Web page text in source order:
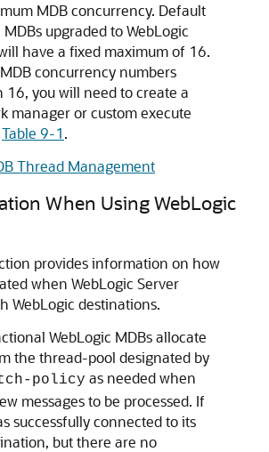
MDB concurrency. Default
upgraded to WebLogic
have a fixed maximum of 16.
concurrency numbers
16, you will need to create a
manager or custom execute
Table 9-1.
Thread Management
When Using WebLogic
provides information on how
when WebLogic Server
WebLogic destinations.
WebLogic MDBs allocate
the thread-pool designated by
policy as needed when
messages to be processed. If
successfully connected to its
but there are no